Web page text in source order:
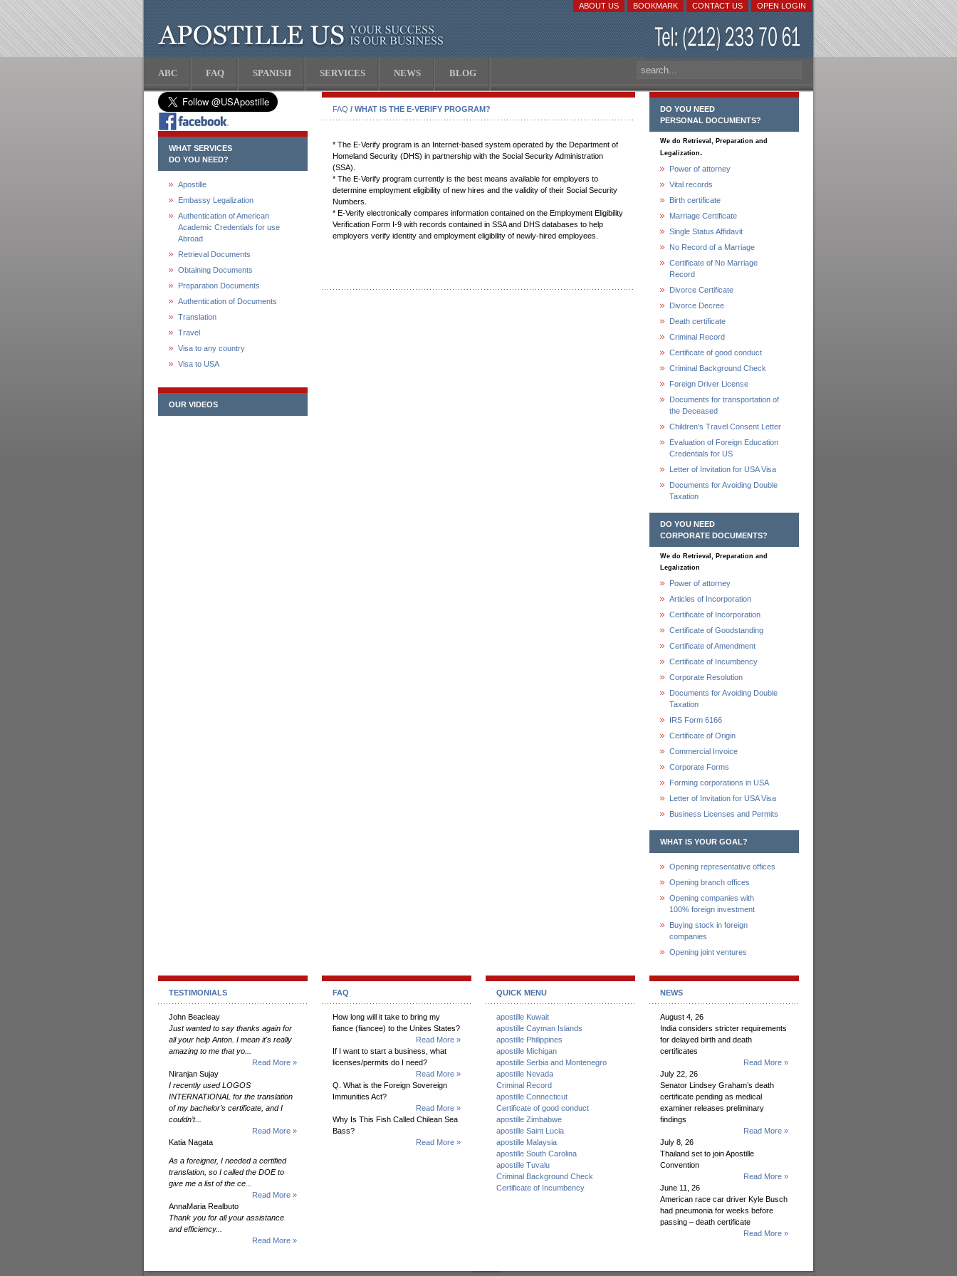
OPEN LOGIN
CONTACT US
BOOKMARK
ABOUT US
ABC FAQ SPANISH SERVICES NEWS BLOG
WHAT SERVICES
DO YOU NEED?
Apostille
Embassy Legalization
Authentication of American
Academic Credentials for use
Abroad
Retrieval Documents
Obtaining Documents
Preparation Documents
Authentication of Documents
Translation
Travel
Visa to any country
Visa to USA
OUR VIDEOS
FAQ / WHAT IS THE E-VERIFY PROGRAM?
* The E-Verify program is an Internet-based system operated by the Department of
Homeland Security (DHS) in partnership with the Social Security Administration
(SSA).
* The E-Verify program currently is the best means available for employers to
determine employment eligibility of new hires and the validity of their Social Security
Numbers.
* E-Verify electronically compares information contained on the Employment Eligibility
Verification Form I-9 with records contained in SSA and DHS databases to help
employers verify identity and employment eligibility of newly-hired employees.
DO YOU NEED
PERSONAL DOCUMENTS?
We do Retrieval, Preparation and
Legalization.
Power of attorney
Vital records
Birth certificate
Marriage Certificate
Single Status Affidavit
No Record of a Marriage
Certificate of No Marriage
Record
Divorce Certificate
Divorce Decree
Death certificate
Criminal Record
Certificate of good conduct
Criminal Background Check
Foreign Driver License
Documents for transportation of
the Deceased
Children's Travel Consent Letter
Evaluation of Foreign Education
Credentials for US
Letter of Invitation for USA Visa
Documents for Avoiding Double
Taxation
DO YOU NEED
CORPORATE DOCUMENTS?
We do Retrieval, Preparation and
Legalization
Power of attorney
Articles of Incorporation
Certificate of Incorporation
Certificate of Goodstanding
Certificate of Amendment
Certificate of Incumbency
Corporate Resolution
Documents for Avoiding Double
Taxation
IRS Form 6166
Certificate of Origin
Commercial Invoice
Corporate Forms
Forming corporations in USA
Letter of Invitation for USA Visa
Business Licenses and Permits
WHAT IS YOUR GOAL?
Opening representative offices
Opening branch offices
Opening companies with
100% foreign investment
Buying stock in foreign
companies
Opening joint ventures
TESTIMONIALS
John Beacleay
Just wanted to say thanks again for
all your help Anton. I mean it's really
amazing to me that yo...
Read More »
Niranjan Sujay
I recently used LOGOS
INTERNATIONAL for the translation
of my bachelor’s certificate, and I
couldn’t...
Read More »
Katia Nagata
As a foreigner, I needed a certified
translation, so I called the DOE to
give me a list of the ce...
Read More »
AnnaMaria Realbuto
Thank you for all your assistance
and efficiency...
Read More »
FAQ
How long will it take to bring my
fiance (fiancee) to the Unites States?
Read More »
If I want to start a business, what
licenses/permits do I need?
Read More »
Q. What is the Foreign Sovereign
Immunities Act?
Read More »
Why Is This Fish Called Chilean Sea
Bass?
Read More »
QUICK MENU
apostille Kuwait
apostille Cayman Islands
apostille Philippines
apostille Michigan
apostille Serbia and Montenegro
apostille Nevada
Criminal Record
apostille Connecticut
Certificate of good conduct
apostille Zimbabwe
apostille Saint Lucia
apostille Malaysia
apostille South Carolina
apostille Tuvalu
Criminal Background Check
Certificate of Incumbency
NEWS
August 4, 26
India considers stricter requirements
for delayed birth and death
certificates
Read More »
July 22, 26
Senator Lindsey Graham’s death
certificate pending as medical
examiner releases preliminary
findings
Read More »
July 8, 26
Thailand set to join Apostille
Convention
Read More »
June 11, 26
American race car driver Kyle Busch
had pneumonia for weeks before
passing – death certificate
Read More »